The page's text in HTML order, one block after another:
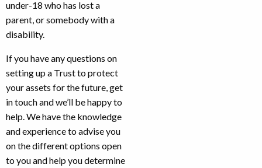
under-18 who has lost a
parent, or somebody with a
disability.
If you have any questions on
setting up a Trust to protect
your assets for the future, get
in touch and we’ll be happy to
help. We have the knowledge
and experience to advise you
on the different options open
to you and help you determine